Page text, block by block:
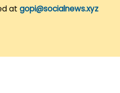
at gopi@socialnews.xyz